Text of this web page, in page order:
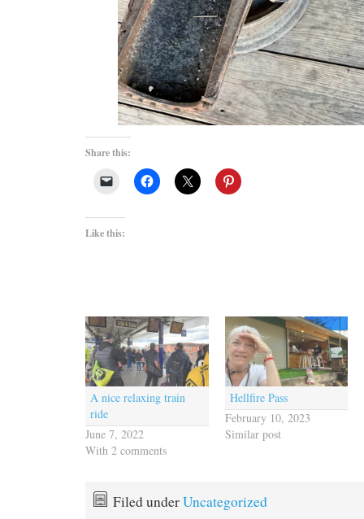
Share this:
Like this:
A nice relaxing train
ride
June 7, 2022
With 2 comments
Hellfire Pass
February 10, 2023
Similar post
Filed underUncategorized